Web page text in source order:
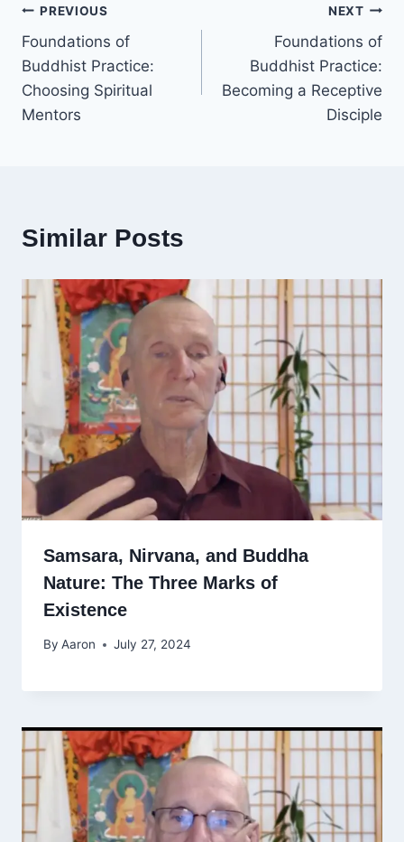
Post
navigation
PREVIOUS
Foundations of
Buddhist Practice:
Choosing Spiritual
Mentors
NEXT
Foundations of
Buddhist Practice:
Becoming a Receptive
Disciple
Similar Posts
Samsara, Nirvana, and Buddha
Nature: The Three Marks of
Existence
By Aaron July 27, 2024